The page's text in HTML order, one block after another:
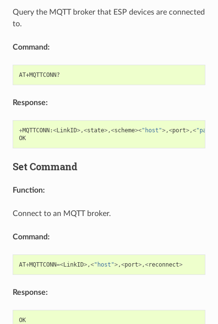
Query the MQTT broker that ESP devices are connected
to.
Command:
Response:
+MQTTCONN:<LinkID>,<state>,<scheme><"host">,<port>,<"path"
OK
Set Command
Function:
Connect to an MQTT broker.
Command:
AT+MQTTCONN=<LinkID>,<"host">,<port>,<reconnect>
Response:
OK